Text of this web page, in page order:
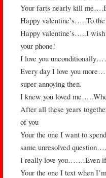
Your farts nearly kill
Happy valentine’s…..To
Happy valentine’s…..I
your phone!
I love you
Every day I love you
super annoying then.
I knew you loved
After all these years
of you
Your the one I want to
same unresolved
I really love you…….Even if
Your the one I text when